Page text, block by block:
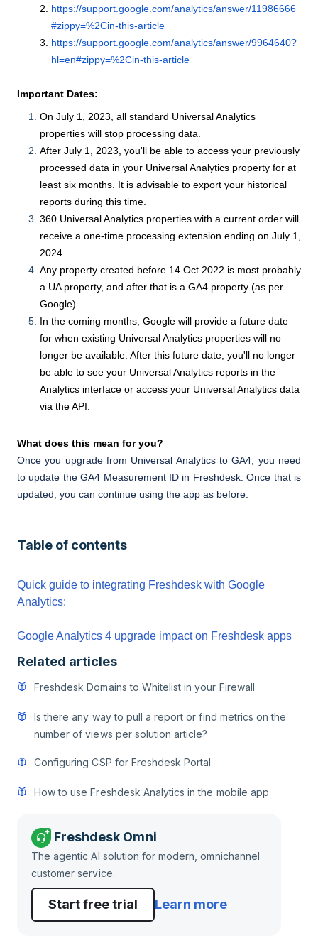
https://support.google.com/analytics/answer/11986666
#zippy=%2Cin-this-article
https://support.google.com/analytics/answer/9964640?
hl=en#zippy=%2Cin-this-article
Important Dates:
On July 1, 2023, all standard Universal Analytics
properties will stop processing data.
After July 1, 2023, you'll be able to access your previously
processed data in your Universal Analytics property for at
least six months. It is advisable to export your historical
reports during this time.
360 Universal Analytics properties with a current order will
receive a one-time processing extension ending on July 1,
2024.
Any property created before 14 Oct 2022 is most probably
a UA property, and after that is a GA4 property (as per
Google).
In the coming months, Google will provide a future date
for when existing Universal Analytics properties will no
longer be available. After this future date, you'll no longer
be able to see your Universal Analytics reports in the
Analytics interface or access your Universal Analytics data
via the API.
What does this mean for you?
Once you upgrade from Universal Analytics to GA4, you need
to update the GA4 Measurement ID in Freshdesk. Once that is
updated, you can continue using the app as before.
Table of contents
Quick guide to integrating Freshdesk with Google
Analytics:
Google Analytics 4 upgrade impact on Freshdesk apps
Related articles
Freshdesk Domains to Whitelist in your Firewall
Is there any way to pull a report or find metrics on the
number of views per solution article?
Configuring CSP for Freshdesk Portal
How to use Freshdesk Analytics in the mobile app
Freshdesk Omni
The agentic AI solution for modern, omnichannel
customer service.
Start free trial Learn more